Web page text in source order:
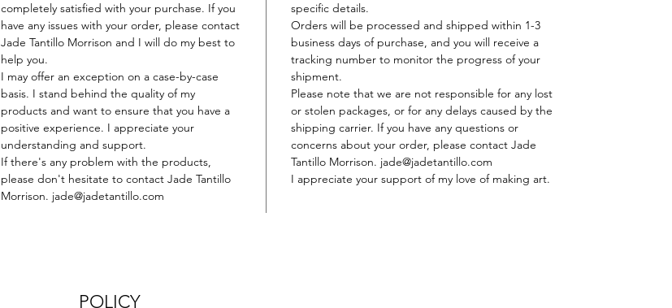
completely satisfied with your purchase. If you
have any issues with your order, please contact
Jade Tantillo Morrison and I will do my best to
help you.
I may offer an exception on a case-by-case
basis. I stand behind the quality of my
products and want to ensure that you have a
positive experience. I appreciate your
understanding and support.
If there's any problem with the products,
please don't hesitate to contact Jade Tantillo
Morrison. jade@jadetantillo.com
specific details.
​Orders will be processed and shipped within 1-3
business days of purchase, and you will receive a
tracking number to monitor the progress of your
shipment.
Please note that we are not responsible for any lost
or stolen packages, or for any delays caused by the
shipping carrier. If you have any questions or
concerns about your order, please contact Jade
Tantillo Morrison. jade@jadetantillo.com
I appreciate your support of my love of making art.
POLICY